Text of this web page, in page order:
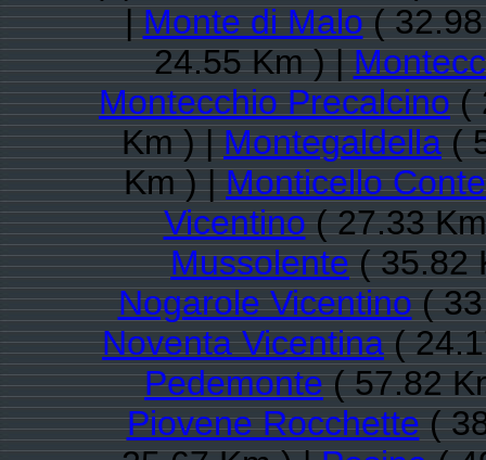
|Monte di Malo(
24.55 Km ) |
Montecchio Precalcino(
Km ) |Montegaldella(
Km ) |Monticello
Vicentino( 27.33
Mussolente( 35.82
Nogarole Vicentino(
Noventa Vicentina(
Pedemonte( 57.82
Piovene Rocchette(